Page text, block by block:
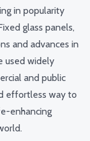
in popularity
glass panels,
and advances in
used widely
and public
effortless way to
enhancing